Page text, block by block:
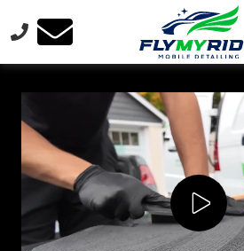
to
to
footer
FlyMyRide
Varied